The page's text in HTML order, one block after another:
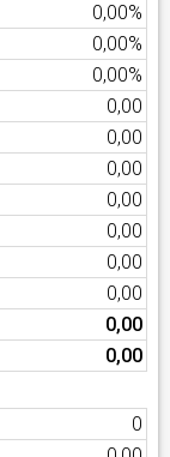
0,00%
0,00%
0,00%
0,00
0,00
0,00
0,00
0,00
0,00
0,00
0,00
0,00
0